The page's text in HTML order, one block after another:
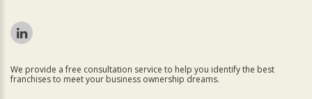
We provide a free consultation service to help you identify the best
franchises to meet your business ownership dreams.